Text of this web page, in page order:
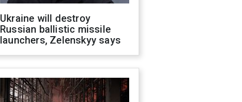
Ukraine will destroy
Russian ballistic missile
launchers, Zelenskyy says